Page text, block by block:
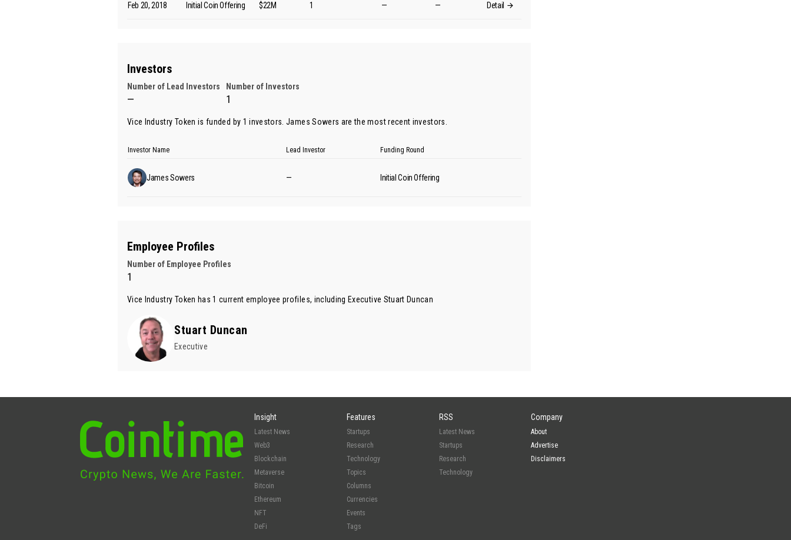
Feb 20, 2018 Initial Coin Offering $22M 1 — — Detail
Investors
Number of Lead Investors Number of Investors
— 1
Vice Industry Token is funded by 1 investors.James Sowers are the most recent investors.
Investor Name Lead Investor Funding Round
James Sowers — Initial Coin Offering
Employee Profiles
Number of Employee Profiles
1
Vice Industry Token has 1 current employee profiles, including Executive Stuart Duncan
Stuart Duncan
Executive
Insight
Latest News
Web3
Blockchain
Metaverse
Bitcoin
Ethereum
NFT
DeFi
Features
Startups
Research
Technology
Topics
Columns
Currencies
Events
Tags
RSS
Latest News
Startups
Research
Technology
Company
About
Advertise
Disclaimers